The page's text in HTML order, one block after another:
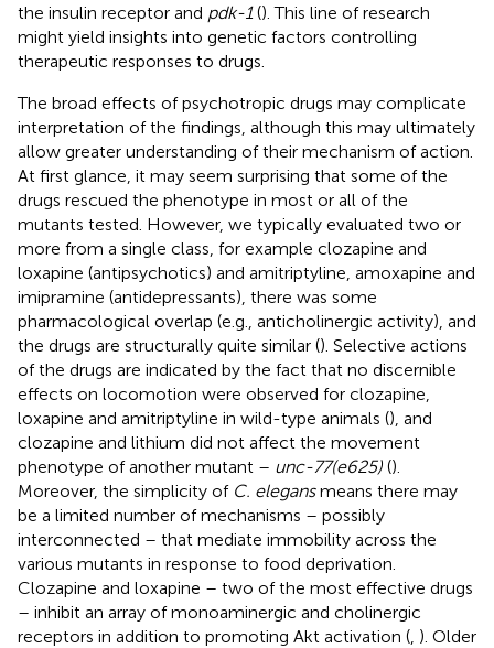
the insulin receptor and pdk-1(). This line of research
might yield insights into genetic factors controlling
therapeutic responses to drugs.
The broad effects of psychotropic drugs may complicate
interpretation of the findings, although this may ultimately
allow greater understanding of their mechanism of action.
At first glance, it may seem surprising that some of the
drugs rescued the phenotype in most or all of the
mutants tested. However, we typically evaluated two or
more from a single class, for example clozapine and
loxapine (antipsychotics) and amitriptyline, amoxapine and
imipramine (antidepressants), there was some
pharmacological overlap (e.g., anticholinergic activity), and
the drugs are structurally quite similar (). Selective actions
of the drugs are indicated by the fact that no discernible
effects on locomotion were observed for clozapine,
loxapine and amitriptyline in wild-type animals (), and
clozapine and lithium did not affect the movement
phenotype of another mutant – unc-77(e625) ().
Moreover, the simplicity of C. elegansmeans there may
be a limited number of mechanisms – possibly
interconnected – that mediate immobility across the
various mutants in response to food deprivation.
Clozapine and loxapine – two of the most effective drugs
– inhibit an array of monoaminergic and cholinergic
receptors in addition to promoting Akt activation ( ). Older